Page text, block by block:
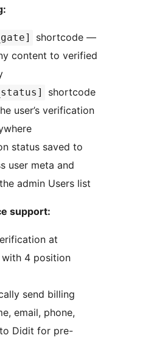
shortcode —
content to verified
shortcode
user’s verification
status saved to
user meta and
admin Users list
support:
at
4 position
send billing
email, phone,
Didit for pre-